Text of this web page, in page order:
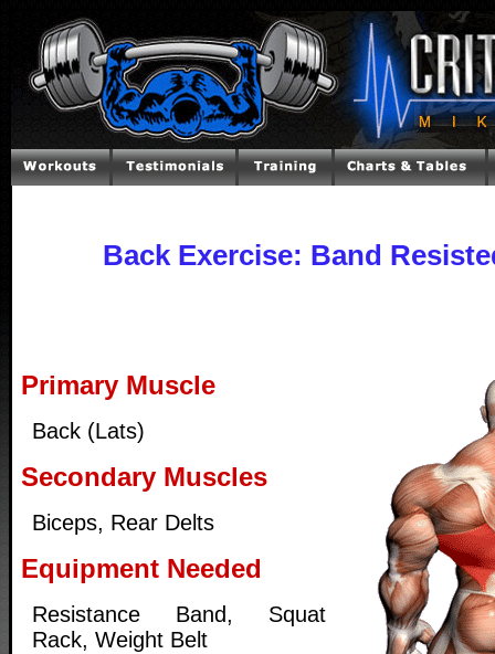
Back Exercise: Band
Primary Muscle
Back (Lats)
Secondary Muscles
Biceps, Rear Delts
Equipment Needed
Resistance Band, Squat
Rack, Weight Belt